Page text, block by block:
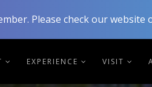
Please check our website
EXPERIENCE VISIT